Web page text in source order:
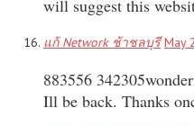
will suggest this
แก้ Network ช้าชลบุรี May
883556
Ill be back. Thanks